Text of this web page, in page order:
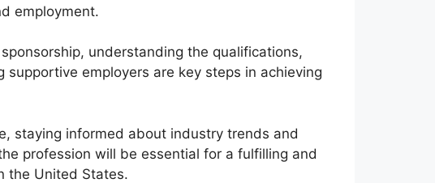
employment.
understanding the qualifications,
employers are key steps in achieving
staying informed about industry trends and
profession will be essential for a fulfilling and
the United States.